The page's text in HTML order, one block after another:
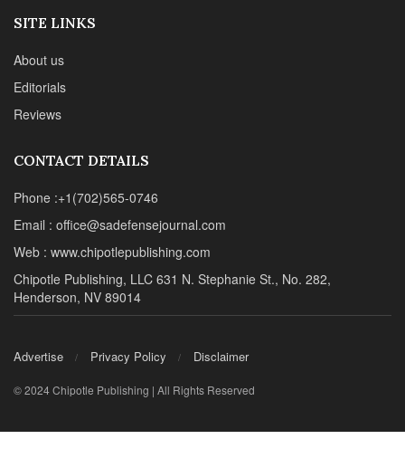
SITE LINKS
About us
Editorials
Reviews
CONTACT DETAILS
Phone :+1(702)565-0746
Email : office@sadefensejournal.com
Web : www.chipotlepublishing.com
Chipotle Publishing, LLC 631 N. Stephanie St., No. 282,
Henderson, NV 89014
Advertise Privacy Policy Disclaimer
© 2024 Chipotle Publishing | All Rights Reserved